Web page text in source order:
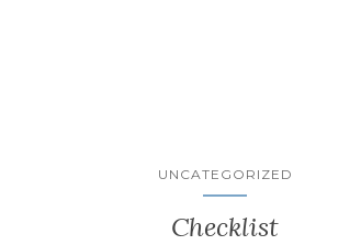
UNCATEGORIZED
Checklist